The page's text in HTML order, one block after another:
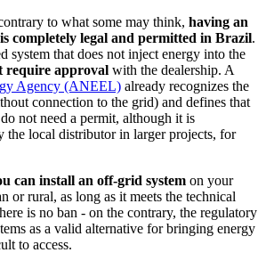
to what some may think, having an
completely legal and permitted in Brazil.
system that does not inject energy into the
require approval with the dealership. A
Agency (ANEEL) already recognizes the
connection to the grid) and defines that
not need a permit, although it is
the local distributor in larger projects, for
can install an off-grid system on your
or rural, as long as it meets the technical
is no ban - on the contrary, the regulatory
as a valid alternative for bringing energy
to access.